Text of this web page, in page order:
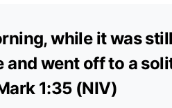
while it was
and went off to a
1:35 (NIV)